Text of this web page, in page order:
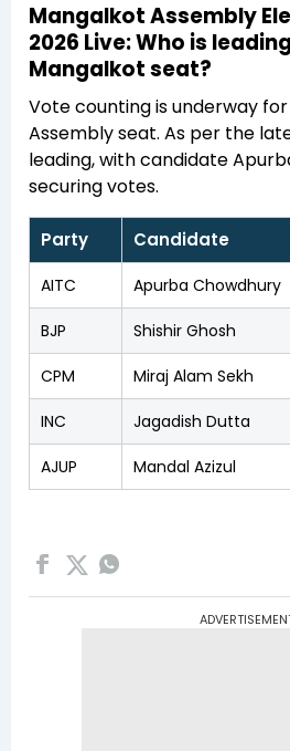
Mangalkot Assembly
2026 Live: Who is
Mangalkot seat?
Vote counting is underway
Assembly seat. As per the
leading, with candidate
securing votes.
Party Candidate
AITC Apurba Chowdhury
BJP Shishir Ghosh
CPM Miraj Alam Sekh
INC Jagadish Dutta
AJUP Mandal Azizul